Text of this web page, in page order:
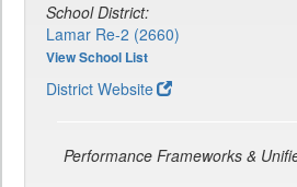
School District:
Lamar Re-2 (2660)
View School List
District Website
Performance Frameworks &